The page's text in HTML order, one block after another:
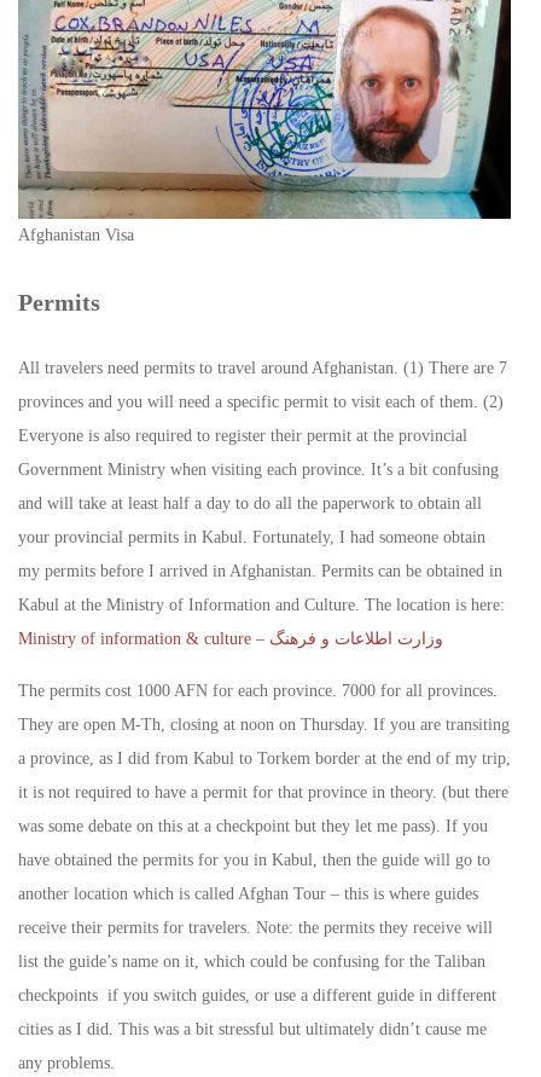
Afghanistan Visa
Permits
All travelers need permits to travel around Afghanistan. (1) There are 7
provinces and you will need a specific permit to visit each of them. (2)
Everyone is also required to register their permit at the provincial
Government Ministry when visiting each province. It’s a bit confusing
and will take at least half a day to do all the paperwork to obtain all
your provincial permits in Kabul. Fortunately, I had someone obtain
my permits before I arrived in Afghanistan. Permits can be obtained in
Kabul at the Ministry of Information and Culture. The location is here:
Ministry of information & culture – وزارت اطلاعات و فرهنگ
The permits cost 1000 AFN for each province. 7000 for all provinces.
They are open M-Th, closing at noon on Thursday. If you are transiting
a province, as I did from Kabul to Torkem border at the end of my trip,
it is not required to have a permit for that province in theory. (but there
was some debate on this at a checkpoint but they let me pass). If you
have obtained the permits for you in Kabul, then the guide will go to
another location which is called Afghan Tour – this is where guides
receive their permits for travelers. Note: the permits they receive will
list the guide’s name on it, which could be confusing for the Taliban
checkpoints if you switch guides, or use a different guide in different
cities as I did. This was a bit stressful but ultimately didn’t cause me
any problems.